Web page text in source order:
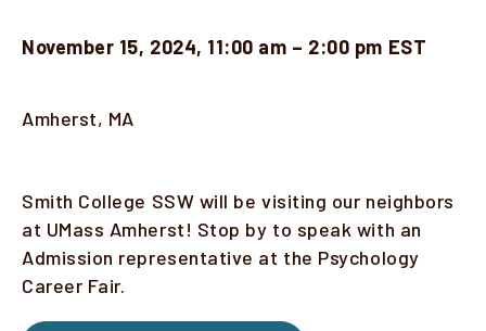
Students
Alumni
Clinical Partners
November 15, 2024, 11:00 am – 2:00 pm EST
Location
Amherst, MA
Description
Smith College SSW will be visiting our neighbors
at UMass Amherst! Stop by to speak with an
Admission representative at the Psychology
Career Fair.